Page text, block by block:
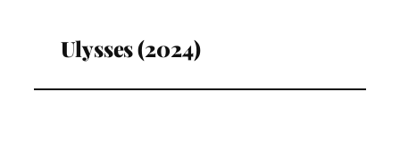
Ulysses (2024)